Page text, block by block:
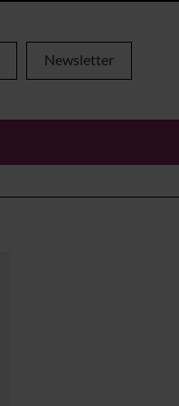
Newsletter